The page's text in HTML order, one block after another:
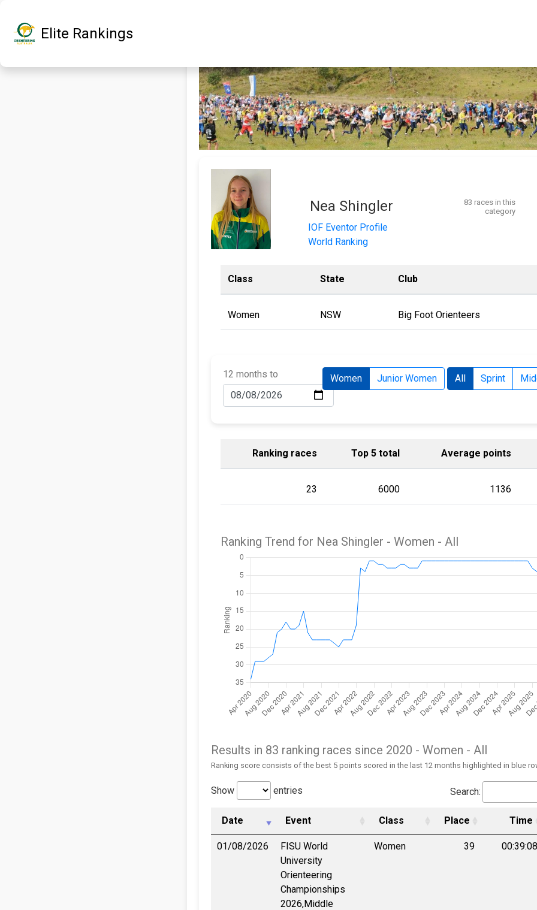
Elite Rankings
Nea Shingler
83 races in this
category
IOF Eventor Profile
World Ranking
Class State Club
Women NSW Big Foot Orienteers
12 months to Women Junior Women All Sprint
Ranking races Top 5 total Average points
23 6000 1136
Ranking Trend for Nea Shingler - Women - All
Results in 83 ranking races since 2020 - Women - All
Ranking score consists of the best 5 points scored in the last 12 months highlighted in blue
Show entries Search:
Date Event Class Place Time
01/08/2026
FISU World
University
Orienteering
Championships
2026,Middle
Women 39 00:39:08